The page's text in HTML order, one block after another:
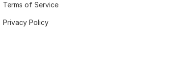
Terms of Service
Privacy Policy